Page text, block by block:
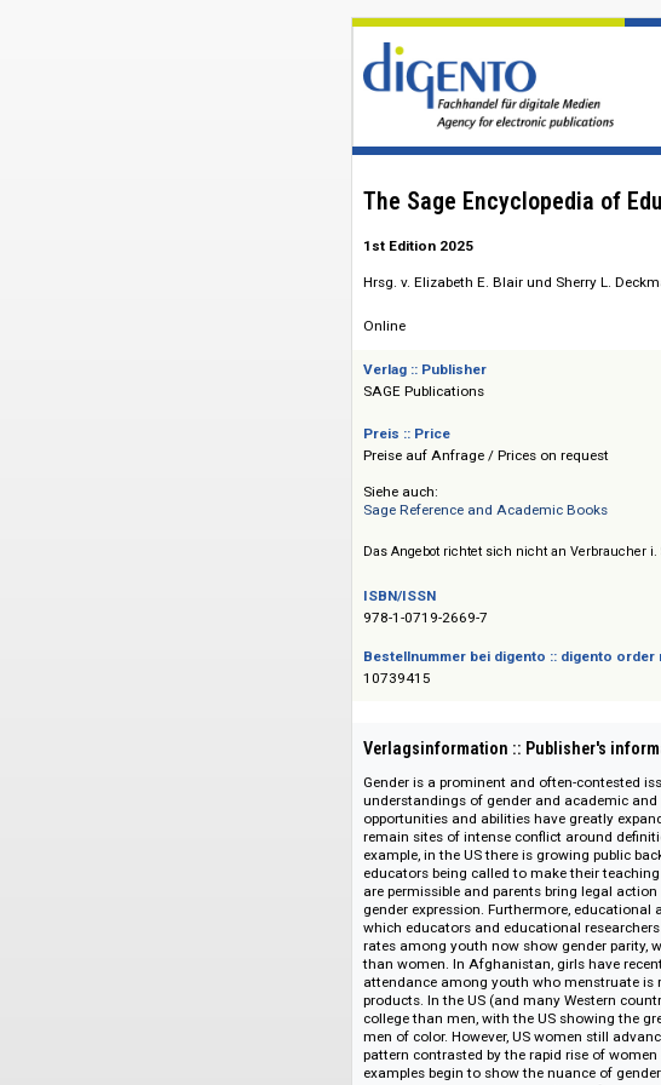
The Sage
1st Edition 2025
Online
SAGE Publications
Preise auf Anfrage / Prices on
Siehe auch:
Das Angebot richtet sich nicht an
ISBN/ISSN
978-1-0719-2669-7
10739415
Verlagsinformation ::
Gender is a prominent and often-
understandings of gender and
opportunities and abilities have
remain sites of intense conflict
example, in the US there is
educators being called to make
are permissible and parents bring
gender expression. Furthermore,
which educators and educational
rates among youth now show
than women. In Afghanistan, girls